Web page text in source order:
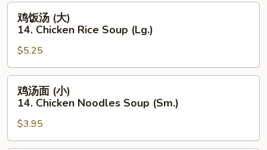
Chicken
Rice
Soup
(Sm.)
(大)
14.
Chicken
Rice
Soup
(Lg.)
鸡饭汤 (大)
14. Chicken Rice Soup (Lg.)
$5.25
(小)
14.
鸡汤面 (小)
14. Chicken Noodles Soup (Sm.)
$3.95